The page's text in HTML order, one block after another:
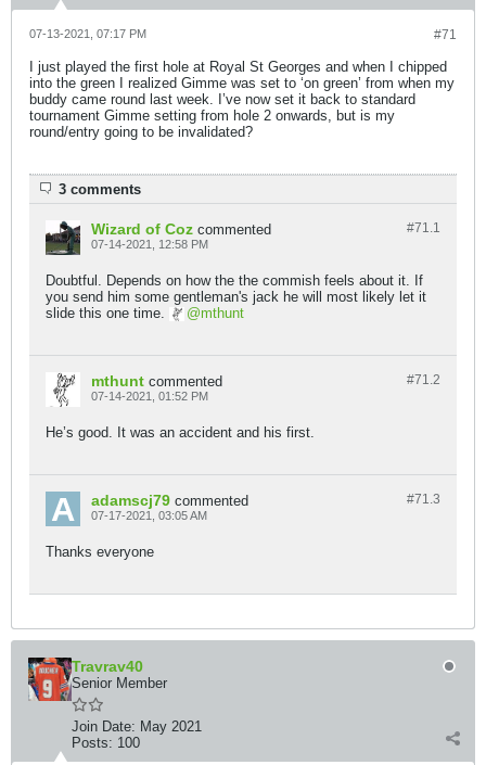
#71
07-13-2021, 07:17 PM
I just played the first hole at Royal St Georges and when I chipped
into the green I realized Gimme was set to ‘on green’ from when my
buddy came round last week. I’ve now set it back to standard
tournament Gimme setting from hole 2 onwards, but is my
round/entry going to be invalidated?
3 comments
#71.1
Wizard of Coz commented
07-14-2021, 12:58 PM
Doubtful. Depends on how the the commish feels about it. If
you send him some gentleman's jack he will most likely let it
slide this one time.
mthunt
#71.2
mthunt commented
07-14-2021, 01:52 PM
He’s good. It was an accident and his first.
#71.3
adamscj79 commented
07-17-2021, 03:05 AM
Thanks everyone
Travrav40
Senior Member
Join Date: May 2021
Posts: 100